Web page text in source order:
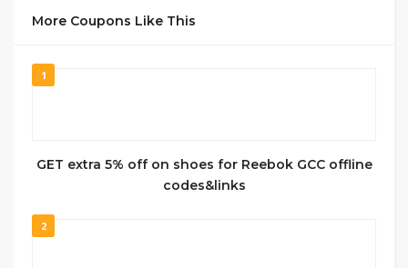
More Coupons Like This
1
GET extra 5% off on shoes for Reebok GCC offline
codes&links
2